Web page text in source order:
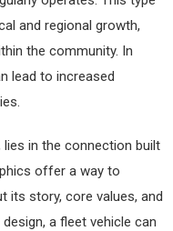
and regional growth,
the community. In
lead to increased
in the connection built
offer a way to
its story, core values, and
a fleet vehicle can